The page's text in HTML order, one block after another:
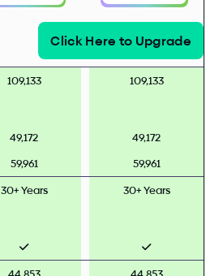
Click Here to Upgrade
109,133 109,133
49,172
49,172
59,961 59,961
30+ Years 30+ Years